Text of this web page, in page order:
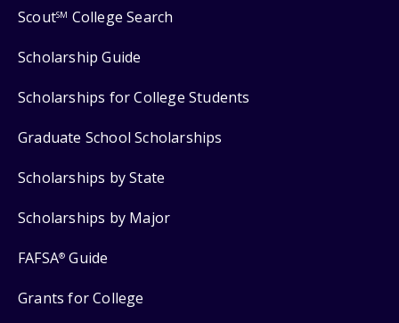
ScoutSM College Search
Scholarship Guide
Scholarships for College Students
Graduate School Scholarships
Scholarships by State
Scholarships by Major
FAFSA® Guide
Grants for College